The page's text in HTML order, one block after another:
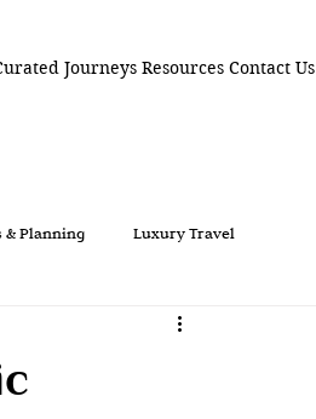
Journeys Resources Contact Us
& Planning Luxury Travel
Alexandria